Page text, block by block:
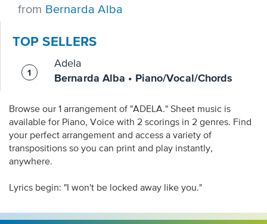
contact
us
accessibility-
questions
from Bernarda Alba
TOP SELLERS
Adela
Bernarda Alba • Piano/Vocal/Chords
Browse our 1 arrangement of "ADELA." Sheet music is
available for Piano, Voice with 2 scorings in 2 genres. Find
your perfect arrangement and access a variety of
transpositions so you can print and play instantly,
anywhere.
Lyrics begin: "I won't be locked away like you."